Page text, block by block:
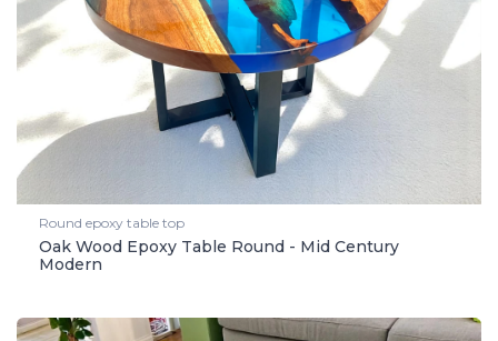
Round epoxy table top
Oak Wood Epoxy Table Round - Mid Century
Modern